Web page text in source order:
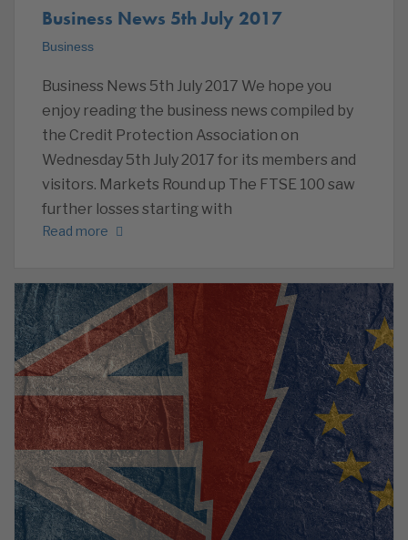
Business News 5th July 2017
Business
Business News 5th July 2017 We hope you
enjoy reading the business news compiled by
the Credit Protection Association on
Wednesday 5th July 2017 for its members and
visitors. Markets Round up The FTSE 100 saw
further losses starting with
Read more